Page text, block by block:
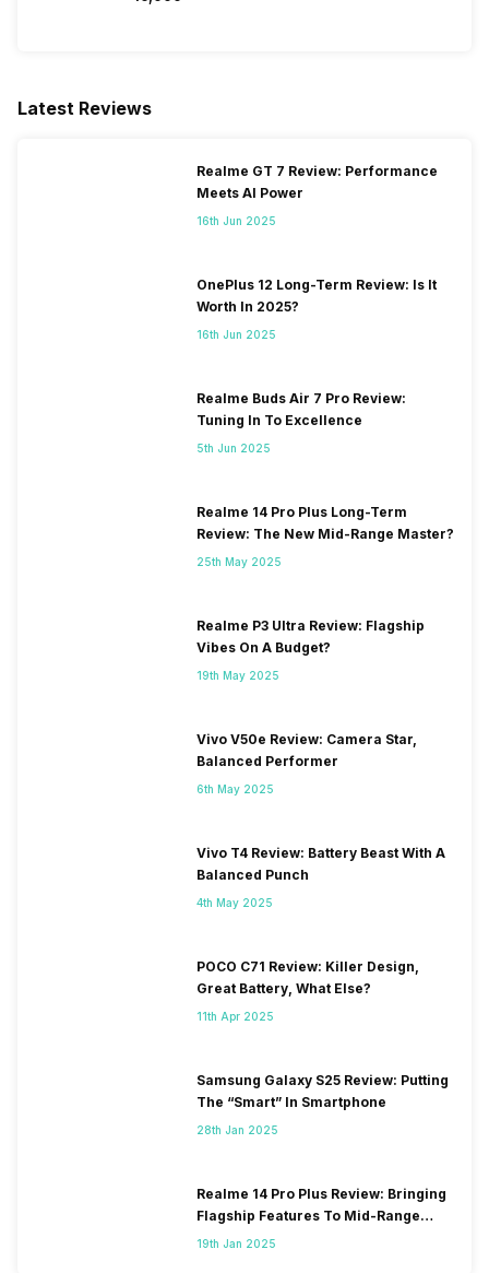
Latest Reviews
Realme GT 7 Review: Performance
Meets AI Power
16th Jun 2025
OnePlus 12 Long-Term Review: Is It
Worth In 2025?
16th Jun 2025
Realme Buds Air 7 Pro Review:
Tuning In To Excellence
5th Jun 2025
Realme 14 Pro Plus Long-Term
Review: The New Mid-Range Master?
25th May 2025
Realme P3 Ultra Review: Flagship
Vibes On A Budget?
19th May 2025
Vivo V50e Review: Camera Star,
Balanced Performer
6th May 2025
Vivo T4 Review: Battery Beast With A
Balanced Punch
4th May 2025
POCO C71 Review: Killer Design,
Great Battery, What Else?
11th Apr 2025
Samsung Galaxy S25 Review: Putting
The “Smart” In Smartphone
28th Jan 2025
Realme 14 Pro Plus Review: Bringing
Flagship Features To Mid-Range
Segment
19th Jan 2025